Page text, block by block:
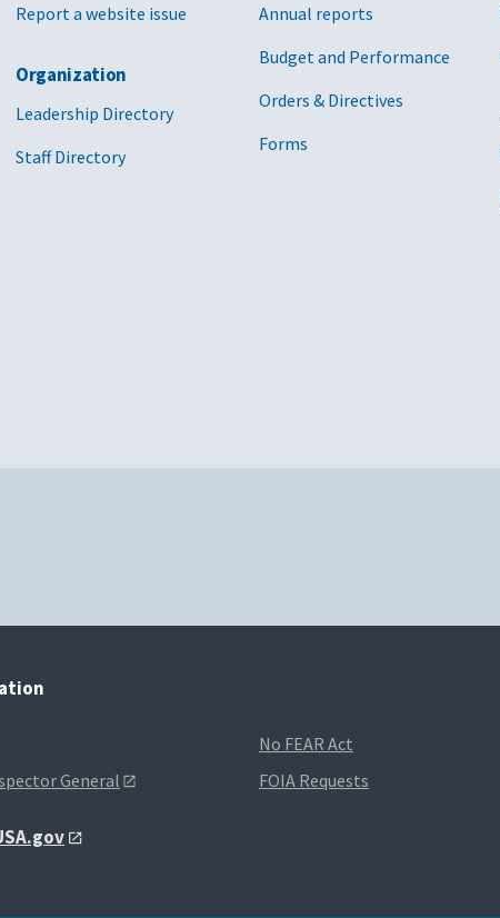
Report a website issue
Organization
Leadership Directory
Staff Directory
Annual reports
Budget and Performance
Orders & Directives
Forms
General
No FEAR Act
FOIA Requests